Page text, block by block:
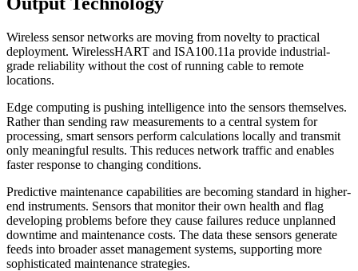
Wireless sensor networks are moving from novelty to practical
deployment. WirelessHART and ISA100.11a provide industrial-
grade reliability without the cost of running cable to remote
locations.
Edge computing is pushing intelligence into the sensors themselves.
Rather than sending raw measurements to a central system for
processing, smart sensors perform calculations locally and transmit
only meaningful results. This reduces network traffic and enables
faster response to changing conditions.
Predictive maintenance capabilities are becoming standard in higher-
end instruments. Sensors that monitor their own health and flag
developing problems before they cause failures reduce unplanned
downtime and maintenance costs. The data these sensors generate
feeds into broader asset management systems, supporting more
sophisticated maintenance strategies.